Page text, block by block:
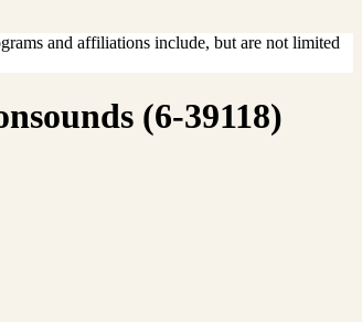
and affiliations include, but are not limited
(6-39118)